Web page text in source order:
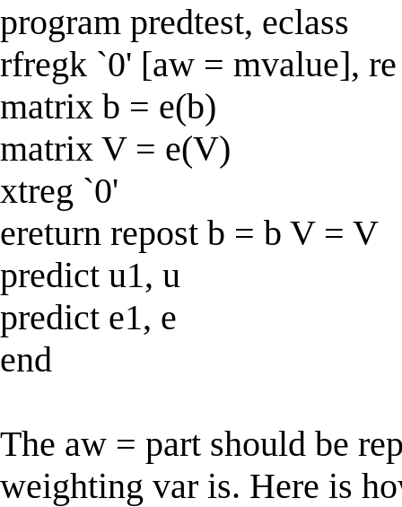
program predtest, eclass
rfregk `0' [aw = mvalue], re
matrix b = e(b)
matrix V = e(V)
xtreg `0'
ereturn repost b = b V = V
predict u1, u
predict e1, e
end
The aw = part should be
weighting var is. Here is